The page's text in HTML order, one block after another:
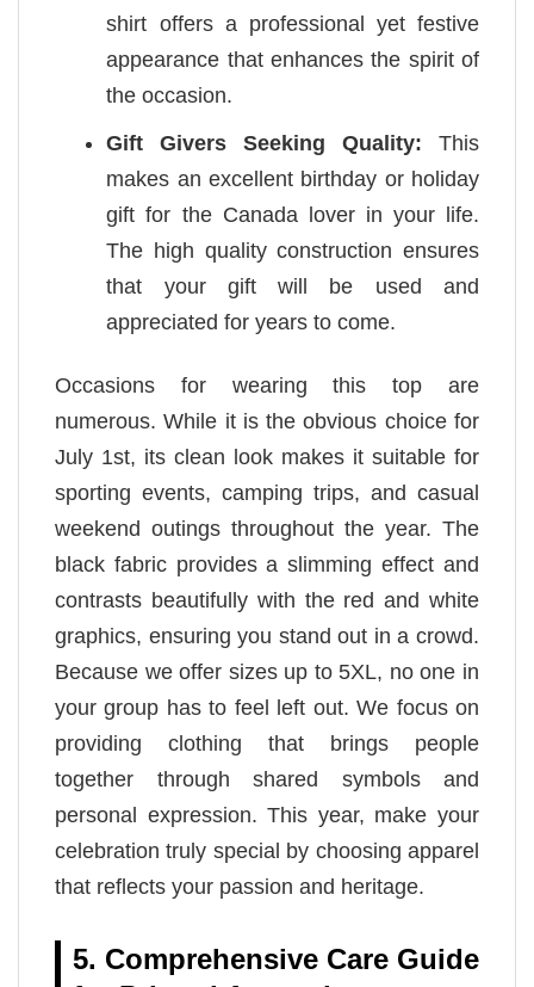
shirt offers a professional yet festive
appearance that enhances the spirit of
the occasion.
Gift Givers Seeking Quality: This
makes an excellent birthday or holiday
gift for the Canada lover in your life.
The high quality construction ensures
that your gift will be used and
appreciated for years to come.
Occasions for wearing this top are
numerous. While it is the obvious choice for
July 1st, its clean look makes it suitable for
sporting events, camping trips, and casual
weekend outings throughout the year. The
black fabric provides a slimming effect and
contrasts beautifully with the red and white
graphics, ensuring you stand out in a crowd.
Because we offer sizes up to 5XL, no one in
your group has to feel left out. We focus on
providing clothing that brings people
together through shared symbols and
personal expression. This year, make your
celebration truly special by choosing apparel
that reflects your passion and heritage.
5. Comprehensive Care Guide